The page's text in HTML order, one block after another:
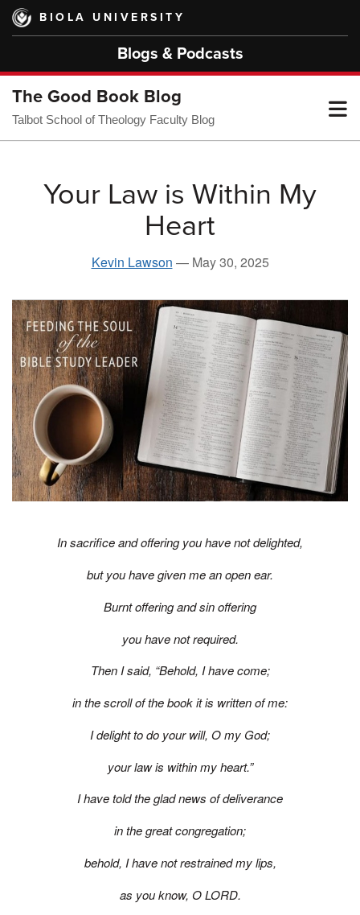
Skip
main
BIOLA UNIVERSITY
Blogs & Podcasts
The Good Book Blog
Talbot School of Theology Faculty Blog
Your Law is Within My
Heart
Kevin Lawson — May 30, 2025
In sacrifice and offering you have not delighted,
but you have given me an open ear.
Burnt offering and sin offering
you have not required.
Then I said, “Behold, I have come;
in the scroll of the book it is written of me:
I delight to do your will, O my God;
your law is within my heart.”
I have told the glad news of deliverance
in the great congregation;
behold, I have not restrained my lips,
as you know, O LORD.